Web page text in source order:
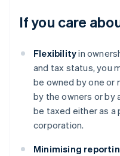
If you care
Flexibilityin
and tax status, you
be owned by one or
by the owners or by
be taxed either as
corporation.
Minimising